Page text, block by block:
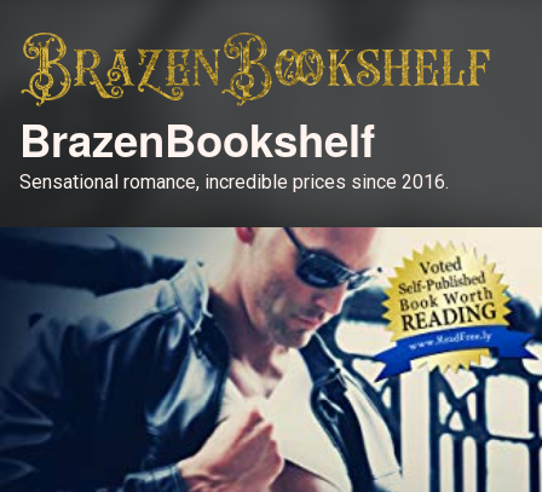
BrazenBookshelf
Sensational romance, incredible prices since 2016.